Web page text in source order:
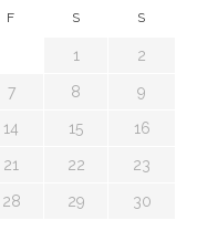
F S S
1 2
7 8 9
14 15 16
21 22 23
28 29 30